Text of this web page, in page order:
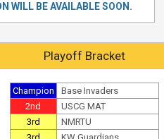
WILL BE AVAILABLE SOON.
Playoff Bracket
Champion
Base Invaders
2nd
USCG MAT
3rd
NMRTU